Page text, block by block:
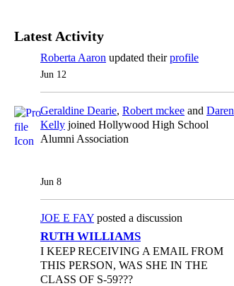
Latest Activity
Roberta Aaron updated theirprofile
Jun 12
Geraldine Dearie, Robert mckee and Daren
Kelly joined Hollywood High School
Alumni Association
Jun 8
JOE E FAY posted a discussion
RUTH WILLIAMS
I KEEP RECEIVING A EMAIL FROM
THIS PERSON, WAS SHE IN THE
CLASS OF S-59???